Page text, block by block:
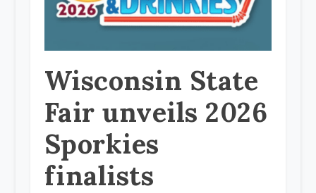
Wisconsin State
Fair unveils 2026
Sporkies
finalists